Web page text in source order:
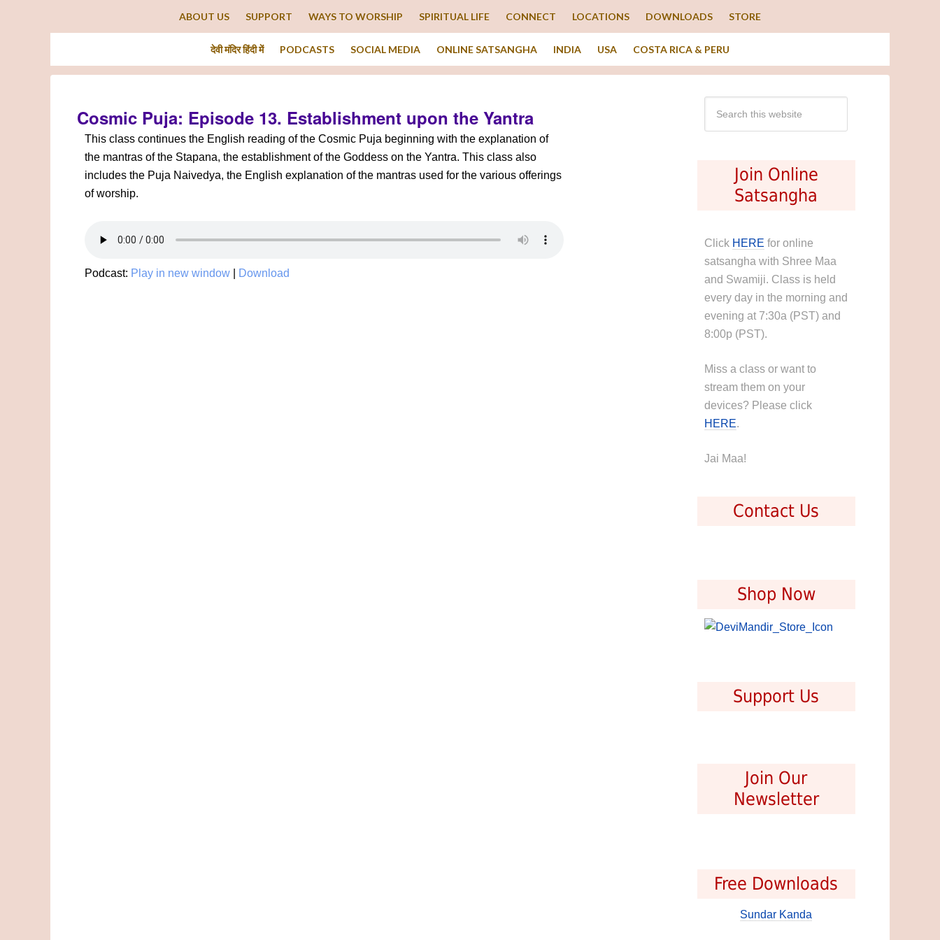
ABOUT US SUPPORT WAYS TO WORSHIP SPIRITUAL LIFE CONNECT LOCATIONS DOWNLOADS STORE
देवी मंदिर हिंदी में PODCASTS SOCIAL MEDIA ONLINE SATSANGHA INDIA USA COSTA RICA & PERU
Cosmic Puja: Episode 13. Establishment upon the Yantra
This class continues the English reading of the Cosmic Puja beginning with the explanation of
the mantras of the Stapana, the establishment of the Goddess on the Yantra. This class also
includes the Puja Naivedya, the English explanation of the mantras used for the various offerings
of worship.
Podcast: Play in new window Download
Join Online
Satsangha
Click HERE for online
satsangha with Shree Maa
and Swamiji. Class is held
every day in the morning and
evening at 7:30a (PST) and
8:00p (PST).
Miss a class or want to
stream them on your
devices? Please click
HERE.
Jai Maa!
Contact Us
Shop Now
Support Us
Join Our
Newsletter
Free Downloads
Sundar Kanda